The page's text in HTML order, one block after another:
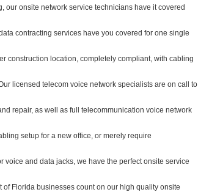
onsite network service technicians have it covered
contracting services have you covered for one single
construction location, completely compliant, with cabling
licensed telecom voice network specialists are on call to
repair, as well as full telecommunication voice network
setup for a new office, or merely require
and data jacks, we have the perfect onsite service
Florida businesses count on our high quality onsite